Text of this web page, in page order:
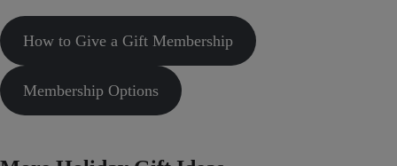
How to Give a Gift Membership
Membership Options